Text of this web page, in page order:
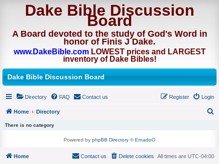
Dake Bible Discussion
Board
A Board devoted to the study of God's Word in
honor of Finis J Dake.
www.DakeBible.comLOWEST prices and LARGEST
inventory of Dake Bibles!
Dake Bible Discussion Board
Directory FAQ Contact us Login
Register
Home
Directory
r
There is no category
Powered by phpBB Directory ©ErnadoO
Home All times are UTC-04:00
Delete cookies
Contact us